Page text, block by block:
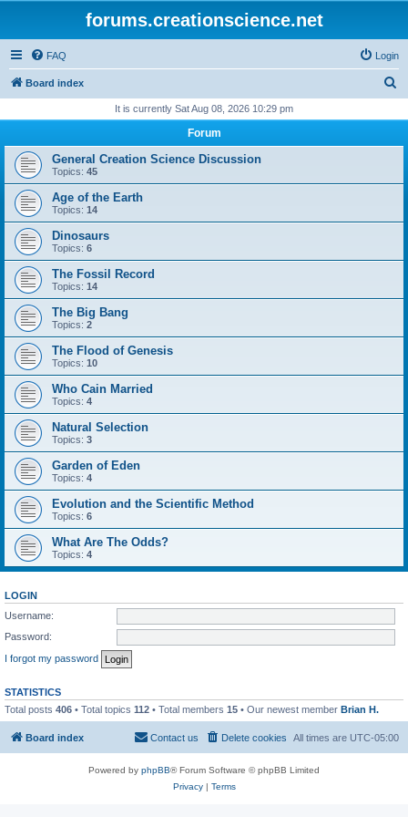
forums.creationscience.net
FAQ Login
Board index
r
It is currently Sat Aug 08, 2026 10:29 pm
Forum
General Creation Science Discussion
Topics: 45
Age of the Earth
Topics: 14
Dinosaurs
Topics: 6
The Fossil Record
Topics: 14
The Big Bang
Topics: 2
The Flood of Genesis
Topics: 10
Who Cain Married
Topics: 4
Natural Selection
Topics: 3
Garden of Eden
Topics: 4
Evolution and the Scientific Method
Topics: 6
What Are The Odds?
Topics: 4
LOGIN
Username:
Password:
I forgot my password
STATISTICS
Total posts 406 • Total topics 112 • Total members 15 • Our newest member Brian H.
Board index All times are UTC-05:00
Delete cookies
Contact us
Powered by phpBB® Forum Software © phpBB Limited
Privacy| Terms